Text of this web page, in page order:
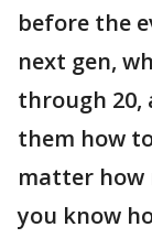
before the
next gen,
through 20,
them how
matter how
you know